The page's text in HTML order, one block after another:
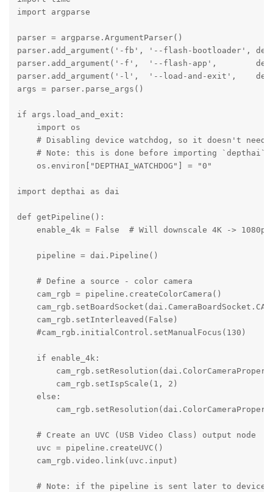
import argparse
parser = argparse.ArgumentParser()
parser.add_argument('-fb', '--flash-bootloader',
parser.add_argument('-f',  '--flash-app',
parser.add_argument('-l',  '--load-and-exit',
args = parser.parse_args()
if args.load_and_exit:
    import os
# Disabling device watchdog, so it doesn't need
    # Note: this is done before importing `depthai`
    os.environ["DEPTHAI_WATCHDOG"] = "0"
import depthai as dai
def getPipeline():
    enable_4k = False  # Will downscale 4K -> 1080p
    pipeline = dai.Pipeline()
    # Define a source - color camera
    cam_rgb = pipeline.createColorCamera()
    cam_rgb.setInterleaved(False)
    #cam_rgb.initialControl.setManualFocus(130)
    if enable_4k:
        cam_rgb.setIspScale(1, 2)
    else:
    # Create an UVC (USB Video Class) output node
    uvc = pipeline.createUVC()
    cam_rgb.video.link(uvc.input)
# Note: if the pipeline is sent later to device